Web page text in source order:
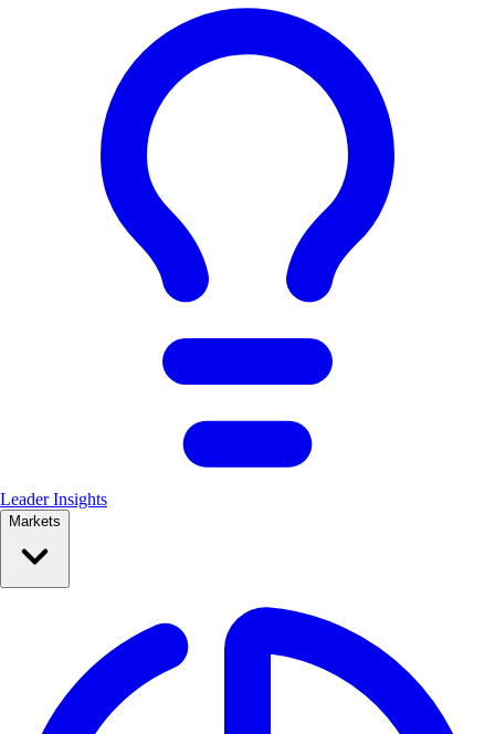
Leader Insights
Markets